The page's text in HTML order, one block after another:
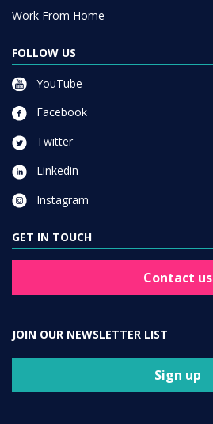
Work From Home
FOLLOW US
YouTube
Facebook
Twitter
Linkedin
Instagram
GET IN TOUCH
Contact us
JOIN OUR NEWSLETTER LIST
Sign up